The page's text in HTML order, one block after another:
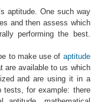
aptitude. One such way
and then assess which
performing the best.
to make use of aptitude
are available to us which
and are using it in a
tests, for example: there